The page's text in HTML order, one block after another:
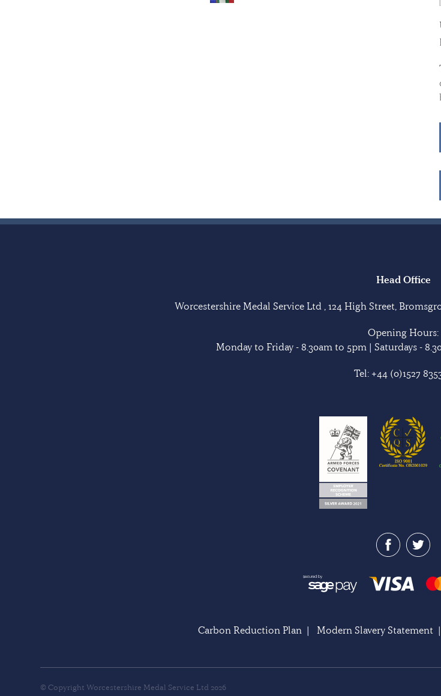
Head Office
Worcestershire Medal Service Ltd , 124 High Street,
Opening Hours:
Monday to Friday - 8.30am to 5pm | Saturdays -
Tel: +44 (0)1527
Carbon Reduction Plan| Modern Slavery Statement
© Copyright Worcestershire Medal Service Ltd 2026